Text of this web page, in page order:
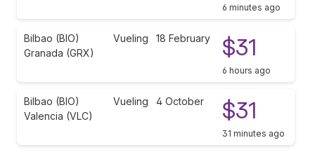
6 minutes ago
Bilbao (BIO)
Granada (GRX)
Vueling 18 February $31
6 hours ago
Bilbao (BIO)
Valencia (VLC)
Vueling 4 October $31
31 minutes ago